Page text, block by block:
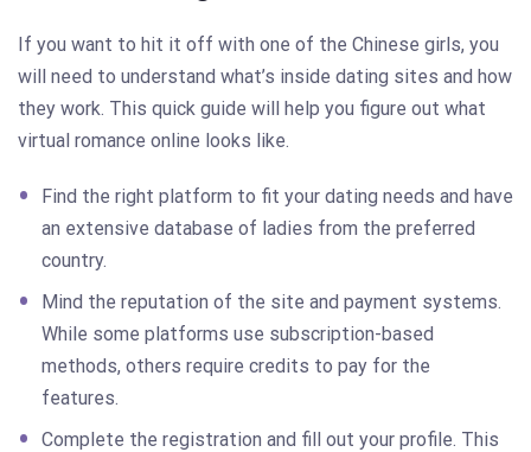
If you want to hit it off with one of the Chinese girls, you
will need to understand what’s inside dating sites and how
they work. This quick guide will help you figure out what
virtual romance online looks like.
Find the right platform to fit your dating needs and have
an extensive database of ladies from the preferred
country.
Mind the reputation of the site and payment systems.
While some platforms use subscription-based
methods, others require credits to pay for the
features.
Complete the registration and fill out your profile. This